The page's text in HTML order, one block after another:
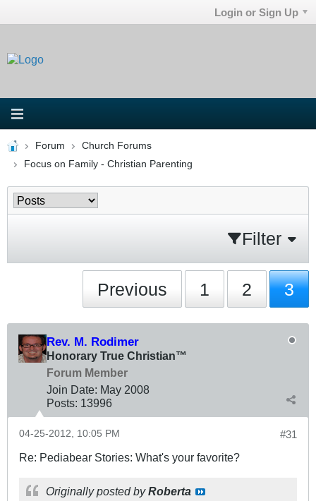
Login or Sign Up
Forum
Church Forums
Focus on Family - Christian Parenting
Filter
Previous 1 2 3
Rev. M. Rodimer
Honorary True Christian™
Forum Member
Join Date: May 2008
Posts: 13996
#31
04-25-2012, 10:05 PM
Re: Pediabear Stories: What's your favorite?
Originally posted byRoberta